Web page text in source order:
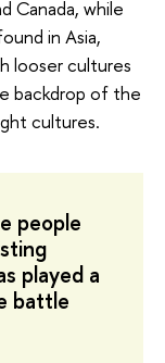
Canada, while
in Asia,
looser cultures
backdrop of the
cultures.
people
played a
battle